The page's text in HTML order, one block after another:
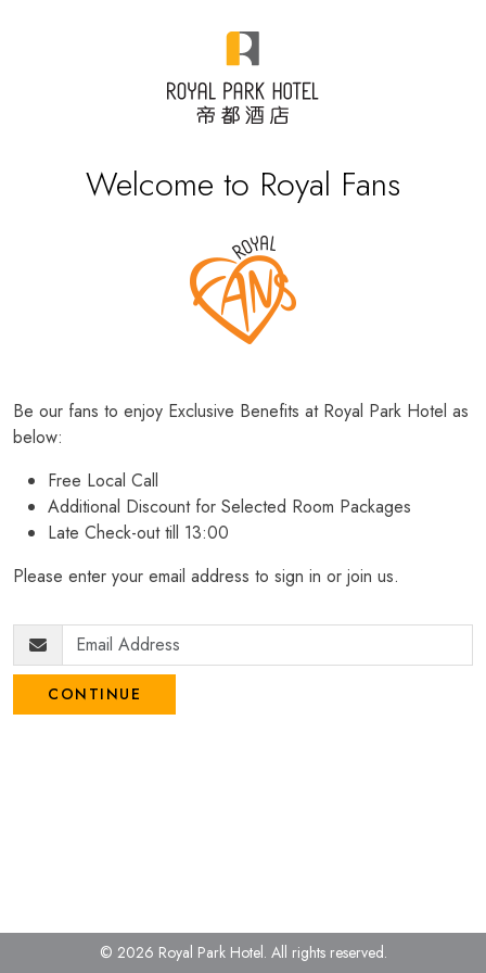
Welcome to Royal Fans
Be our fans to enjoy Exclusive Benefits at Royal Park Hotel as
below:
Free Local Call
Additional Discount for Selected Room Packages
Late Check-out till 13:00
Please enter your email address to sign in or join us.
CONTINUE
© 2026 Royal Park Hotel. All rights reserved.